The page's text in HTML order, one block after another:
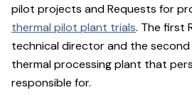
pilot projects and Requests for
thermal pilot plant trials. The first
technical director and the
thermal processing plant that
responsible for.